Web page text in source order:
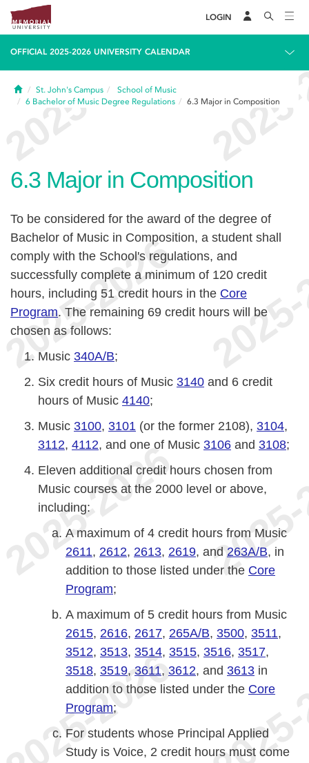
LOGIN
OFFICIAL 2025-2026 UNIVERSITY CALENDAR
HomeSt. John's Campus
School of Music
6 Bachelor of Music Degree Regulations 6.3 Major in Composition
6.3 Major in Composition
To be considered for the award of the degree of
Bachelor of Music in Composition, a student shall
comply with the School's regulations, and
successfully complete a minimum of 120 credit
hours, including 51 credit hours in the Core
Program. The remaining 69 credit hours will be
chosen as follows:
Music 340A/B;
Six credit hours of Music 3140 and 6 credit
hours of Music 4140;
Music 3100, 3101 (or the former 2108), 3104,
3112, 4112, and one of Music 3106 and 3108;
Eleven additional credit hours chosen from
Music courses at the 2000 level or above,
including:
A maximum of 4 credit hours from Music
2611, 2612, 2613, 2619, and 263A/B, in
addition to those listed under the Core
Program;
A maximum of 5 credit hours from Music
2615, 2616, 2617, 265A/B, 3500, 3511,
3512, 3513, 3514, 3515, 3516, 3517,
3518, 3519, 3611, 3612, and 3613 in
addition to those listed under the Core
Program;
For students whose Principal Applied
Study is Voice, 2 credit hours must come